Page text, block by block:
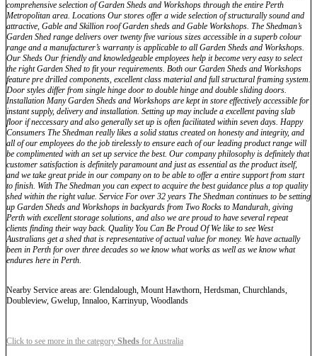
comprehensive selection of Garden Sheds and Workshops through the entire Perth
Metropolitan area. Locations Our stores offer a wide selection of structurally sound and
attractive, Gable and Skillion roof Garden sheds and Gable Workshops. The Shedman’s
Garden Shed range delivers over twenty five various sizes accessible in a superb colour
range and a manufacturer’s warranty is applicable to all Garden Sheds and Workshops.
Our Sheds Our friendly and knowledgeable employees help it become very easy to select
the right Garden Shed to fit your requirements. Both our Garden Sheds and Workshops
feature pre drilled components, excellent class material and full structural framing system.
Door styles differ from single hinge door to double hinge and double sliding doors.
Installation Many Garden Sheds and Workshops are kept in store effectively accessible for
instant supply, delivery and installation. Setting up may include a excellent paving slab
floor if neccessary and also generally set up is often facilitated within seven days. Happy
Consumers The Shedman really likes a solid status created on honesty and integrity, and
all of our employees do the job tirelessly to ensure each of our leading product range will
be complimented with an set up service the best. Our company philosophy is definitely that
customer satisfaction is definitely paramount and just as essential as the product itself,
and we take great pride in our company on to be able to offer a entire support from start
to finish. With The Shedman you can expect to acquire the best guidance plus a top quality
shed within the right value. Service For over 32 years The Shedman continues to be setting
up Garden Sheds and Workshops in backyards from Two Rocks to Mandurah, giving
Perth with excellent storage solutions, and also we are proud to have several repeat
clients finding their way back. Quality You Can Be Proud Of We like to see West
Australians get a shed that is representative of actual value for money. We have actually
been in Perth for over three decades so we know what works as well as we know what
endures here in Perth.
Nearby Service areas are: Glendalough, Mount Hawthorn, Herdsman, Churchlands,
Doubleview, Gwelup, Innaloo, Karrinyup, Woodlands
Click to see more in the category Sheds for Australia